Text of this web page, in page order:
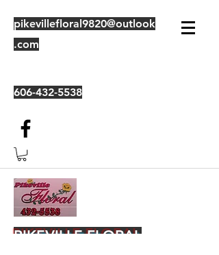
pikevillefloral9820@outlook
.com
606-432-5538
PIKEVILLE FLORAL